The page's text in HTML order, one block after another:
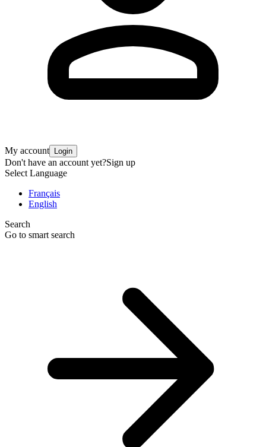
My account Login
Don't have an account yet?Sign up
Select Language
Français
English
Search
Go to smart search